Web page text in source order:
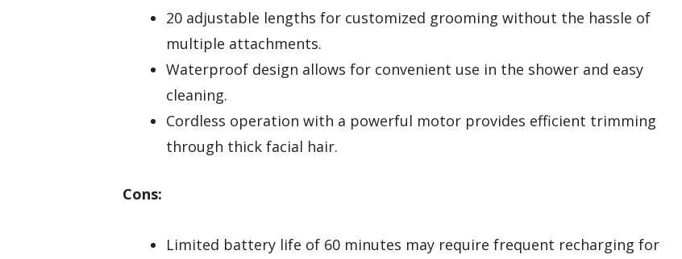
20 adjustable lengths for customized grooming without the hassle of
multiple attachments.
Waterproof design allows for convenient use in the shower and easy
cleaning.
Cordless operation with a powerful motor provides efficient trimming
through thick facial hair.
Cons:
Limited battery life of 60 minutes may require frequent recharging for